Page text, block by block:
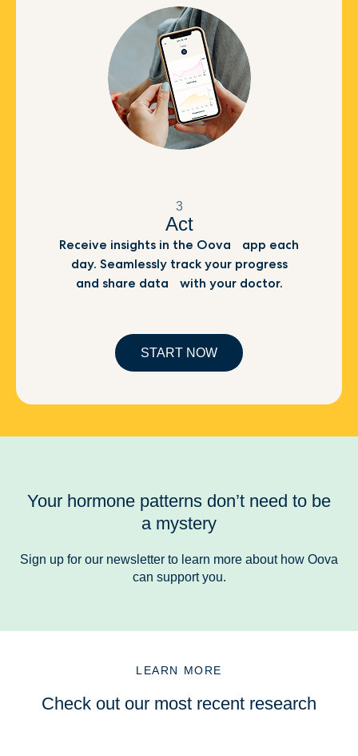
3
Act
Receive insights in the Oova app each
day. Seamlessly track your progress
and share data with your doctor.
START NOW
Your hormone patterns don’t need to be
a mystery
Sign up for our newsletter to learn more about how Oova
can support you.
LEARN MORE
Check out our most recent research